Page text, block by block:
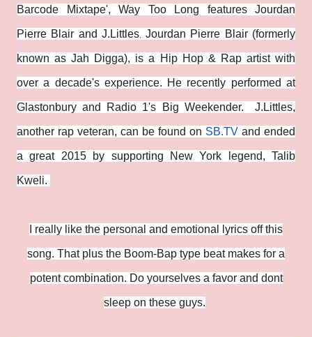
Barcode Mixtape', Way Too Long features Jourdan
Pierre Blair and J.Littles. Jourdan Pierre Blair (formerly
known as Jah Digga), is a Hip Hop & Rap artist with
over a decade's experience. He recently performed at
Glastonbury and Radio 1's Big Weekender. J.Littles,
another rap veteran, can be found on SB.TV and ended
a great 2015 by supporting New York legend, Talib
Kweli.
I really like the personal and emotional lyrics off this
song. That plus the Boom-Bap type beat makes for a
potent combination. Do yourselves a favor and dont
sleep on these guys.